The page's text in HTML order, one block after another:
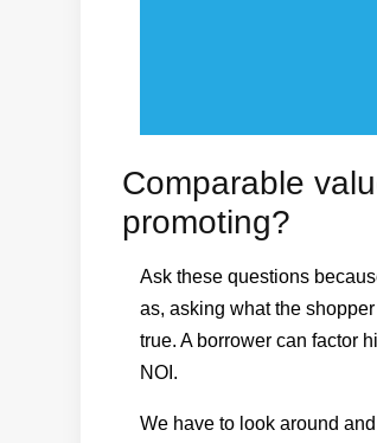
Comparable
promoting?
Ask these questions
as, asking what the
true. A borrower can factor
NOI.
We have to look around